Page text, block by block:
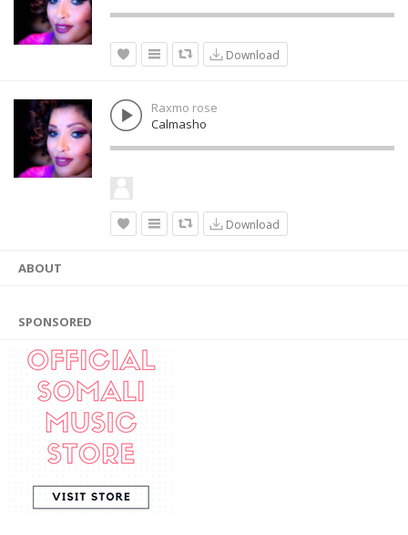
Download
Raxmo rose
Calmasho
Download
ABOUT
SPONSORED